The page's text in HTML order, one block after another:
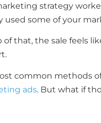
strategy
used some of your
of that, the sale feels
common methods
ads. But what if